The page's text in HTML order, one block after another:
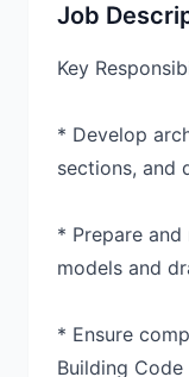
Job
Key
* Develop
sections, and
* Prepare and
models and
* Ensure
Building